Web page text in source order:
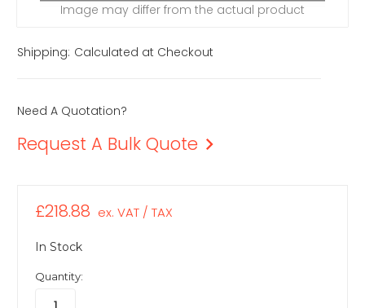
Image may differ from the actual product
Shipping: Calculated at Checkout
Need A Quotation?
Request A Bulk Quote
£218.88 ex. VAT / TAX
In Stock
Quantity: